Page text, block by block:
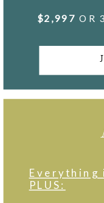
$2,997OR
Everything
PLUS: